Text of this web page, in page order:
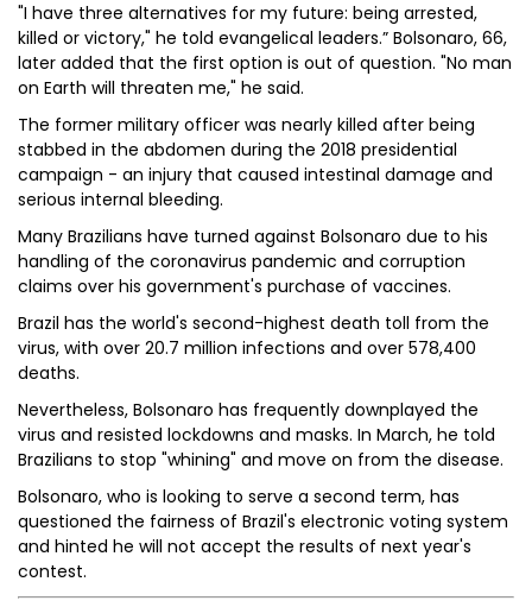
"I have three alternatives for my future: being arrested,
killed or victory," he told evangelical leaders.” Bolsonaro, 66,
later added that the first option is out of question. "No man
on Earth will threaten me," he said.
The former military officer was nearly killed after being
stabbed in the abdomen during the 2018 presidential
campaign - an injury that caused intestinal damage and
serious internal bleeding.
Many Brazilians have turned against Bolsonaro due to his
handling of the coronavirus pandemic and corruption
claims over his government's purchase of vaccines.
Brazil has the world's second-highest death toll from the
virus, with over 20.7 million infections and over 578,400
deaths.
Nevertheless, Bolsonaro has frequently downplayed the
virus and resisted lockdowns and masks. In March, he told
Brazilians to stop "whining" and move on from the disease.
Bolsonaro, who is looking to serve a second term, has
questioned the fairness of Brazil's electronic voting system
and hinted he will not accept the results of next year's
contest.